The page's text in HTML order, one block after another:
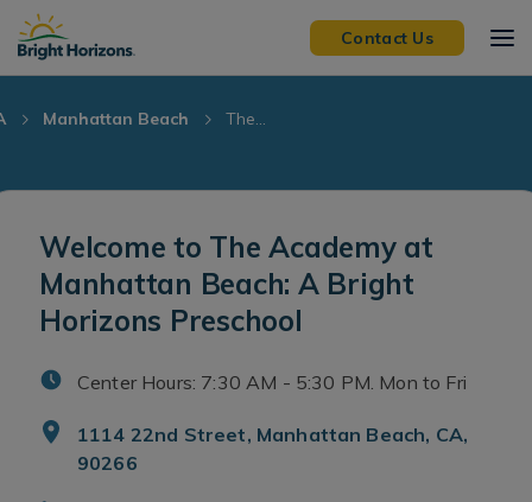
Skip Navigation
Skip to Footer
Contact Us
Manhattan Beach The...
Welcome to The Academy at
Manhattan Beach: A Bright
Horizons Preschool
Center Hours: 7:30 AM - 5:30 PM. Mon to Fri
1114 22nd Street, Manhattan Beach, CA,
90266